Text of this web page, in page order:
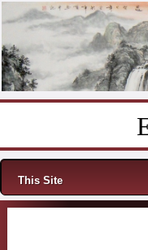
Menu
This Site